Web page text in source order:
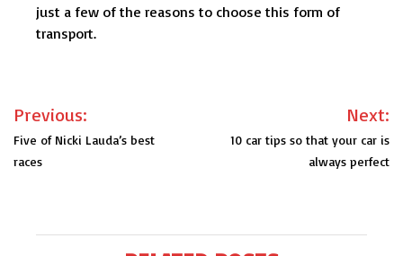
just a few of the reasons to choose this form of
transport.
Post
navigation
Previous:
Five of Nicki Lauda’s best
races
Next:
10 car tips so that your car is
always perfect